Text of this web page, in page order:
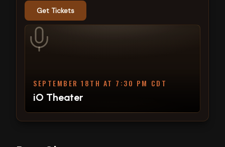
Get Tickets
SEPTEMBER 18TH AT 7:30 PM CDT
iO Theater